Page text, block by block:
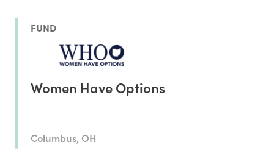
FUND
Women Have Options
Columbus, OH